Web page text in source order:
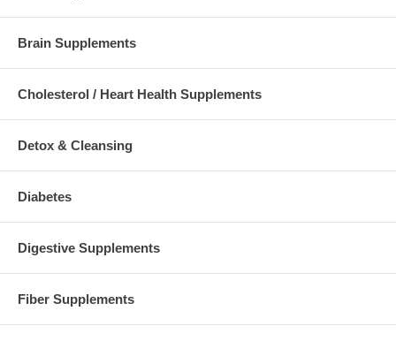
Brain Supplements
Cholesterol / Heart Health Supplements
Detox & Cleansing
Diabetes
Digestive Supplements
Fiber Supplements